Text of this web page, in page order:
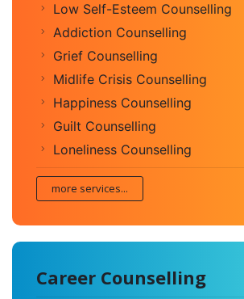
Low Self-Esteem Counselling
Addiction Counselling
Grief Counselling
Midlife Crisis Counselling
Happiness Counselling
Guilt Counselling
Loneliness Counselling
more services...
Career Counselling